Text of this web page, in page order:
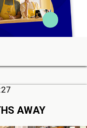
AWAY